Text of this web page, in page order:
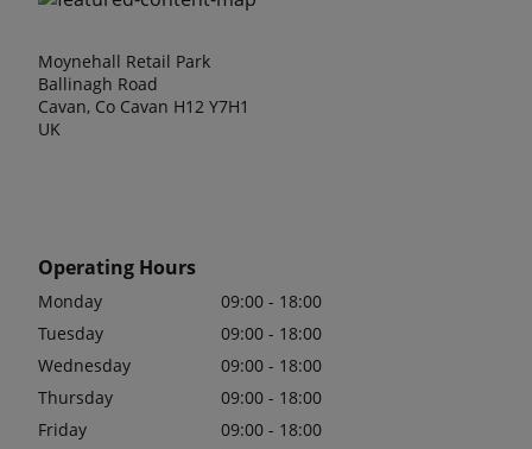
Moynehall Retail Park
Ballinagh Road
Cavan, Co Cavan H12 Y7H1
UK
Operating Hours
Monday
09:00 - 18:00
Tuesday
09:00 - 18:00
Wednesday
09:00 - 18:00
Thursday
09:00 - 18:00
Friday
09:00 - 18:00